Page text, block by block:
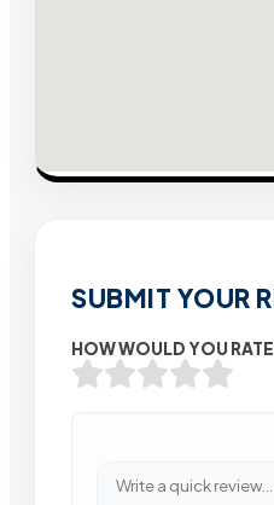
SUBMIT YOUR
HOW WOULD YOU